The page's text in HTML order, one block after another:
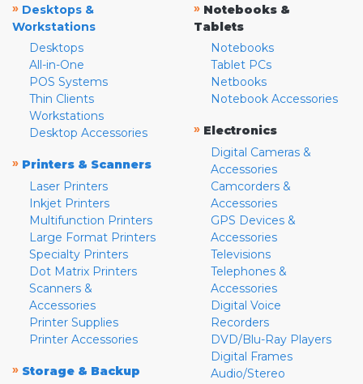
» Desktops &
Workstations
Desktops
All-in-One
POS Systems
Thin Clients
Workstations
Desktop Accessories
» Printers & Scanners
Laser Printers
Inkjet Printers
Multifunction Printers
Large Format Printers
Specialty Printers
Dot Matrix Printers
Scanners &
Accessories
Printer Supplies
Printer Accessories
» Storage & Backup
» Notebooks &
Tablets
Notebooks
Tablet PCs
Netbooks
Notebook Accessories
» Electronics
Digital Cameras &
Accessories
Camcorders &
Accessories
GPS Devices &
Accessories
Televisions
Telephones &
Accessories
Digital Voice
Recorders
DVD/Blu-Ray Players
Digital Frames
Audio/Stereo